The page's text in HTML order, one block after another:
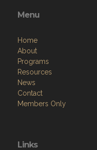
Menu
Home
About
Programs
Resources
News
Contact
Members Only
Links